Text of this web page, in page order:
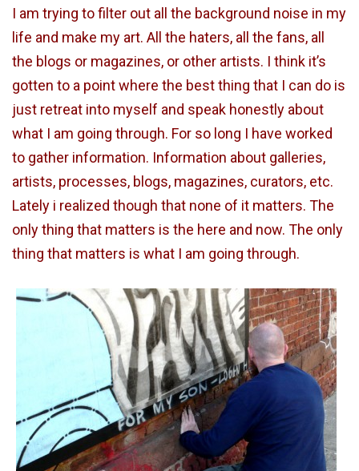
I am trying to filter out all the background noise in my
life and make my art. All the haters, all the fans, all
the blogs or magazines, or other artists. I think it’s
gotten to a point where the best thing that I can do is
just retreat into myself and speak honestly about
what I am going through. For so long I have worked
to gather information. Information about galleries,
artists, processes, blogs, magazines, curators, etc.
Lately i realized though that none of it matters. The
only thing that matters is the here and now. The only
thing that matters is what I am going through.